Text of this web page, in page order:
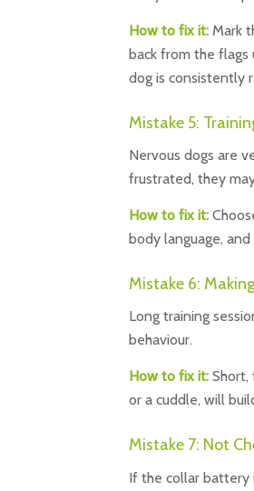
How to fix it: Mark
back from the flags
dog is consistently
Mistake 5:
Nervous dogs are
frustrated, they
How to fix it:
body language,
Mistake 6:
Long training
behaviour.
How to fix it: Short,
or a cuddle, will
Mistake 7: Not
If the collar battery